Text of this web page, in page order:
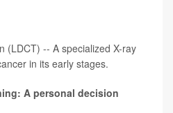
(LDCT) -- A specialized X-ray
in its early stages.
A personal decision